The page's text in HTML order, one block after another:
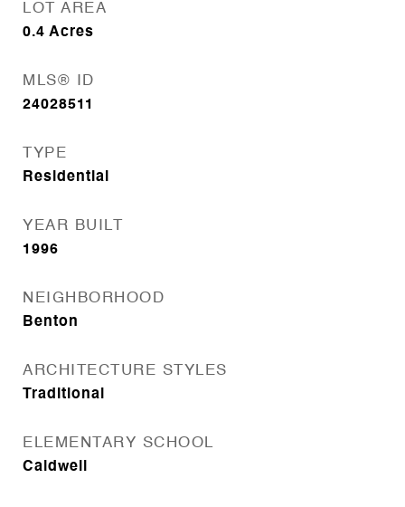
LOT AREA
0.4 Acres
MLS® ID
24028511
TYPE
Residential
YEAR BUILT
1996
NEIGHBORHOOD
Benton
ARCHITECTURE STYLES
Traditional
ELEMENTARY SCHOOL
Caldwell